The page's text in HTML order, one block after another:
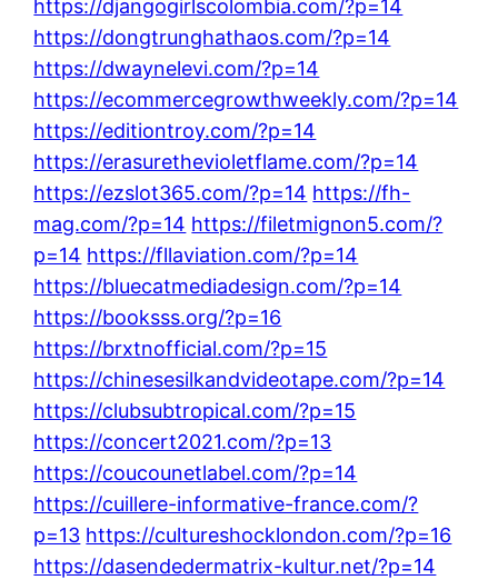
https://djangogirlscolombia.com/?p=14
https://dongtrunghathaos.com/?p=14
https://dwaynelevi.com/?p=14
https://ecommercegrowthweekly.com/?p=14
https://editiontroy.com/?p=14
https://erasurethevioletflame.com/?p=14
https://ezslot365.com/?p=14 https://fh-
mag.com/?p=14 https://filetmignon5.com/?
p=14 https://fllaviation.com/?p=14
https://bluecatmediadesign.com/?p=14
https://booksss.org/?p=16
https://brxtnofficial.com/?p=15
https://chinesesilkandvideotape.com/?p=14
https://clubsubtropical.com/?p=15
https://concert2021.com/?p=13
https://coucounetlabel.com/?p=14
https://cuillere-informative-france.com/?
p=13 https://cultureshocklondon.com/?p=16
https://dasendedermatrix-kultur.net/?p=14